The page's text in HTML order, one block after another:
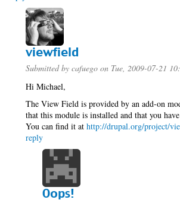
viewfield
Submitted by cafuego on Tue, 2009-07-21
Hi Michael,
The View Field is provided by an add-on
that this module is installed and that you
You can find it at http://drupal.org/project/
reply
Oops!